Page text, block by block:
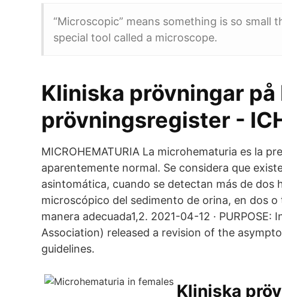
“Microscopic” means something is so small
special tool called a microscope.
Kliniska prövningar
prövningsregister -
MICROHEMATURIA La microhematuria es la
aparentemente normal. Se considera que
asintomática, cuando se detectan más de dos
microscópico del sedimento de orina, en dos
manera adecuada1,2. 2021-04-12 ·
Association) released a revision of the
guidelines.
Kliniska